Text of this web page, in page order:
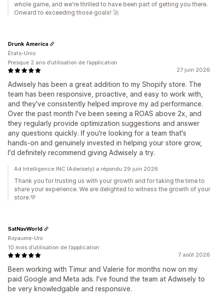
whole game, and we're thrilled to have been part of getting you there.
Onward to exceeding those goals! 🚀
27 juin 2026
Adwisely has been a great addition to my Shopify store. The
team has been responsive, proactive, and easy to work with,
and they've consistently helped improve my ad performance.
Over the past month I've been seeing a ROAS above 2x, and
they regularly provide optimization suggestions and answer
any questions quickly. If you're looking for a team that's
hands-on and genuinely invested in helping your store grow,
I'd definitely recommend giving Adwisely a try.
Drunk America
États-Unis
Presque 2 ans d’utilisation de l’application
Ad Intelligence INC (Adwisely) a répondu 29 juin 2026
Thank you for trusting us with your growth and for taking the time to
share your experience. We are delighted to witness the growth of your
store.💚
7 août 2026
Been working with Timur and Valerie for months now on my
paid Google and Meta ads. I've found the team at Adwisely to
be very knowledgable and responsive.
SatNavWorld
Royaume-Uni
10 mois d’utilisation de l’application